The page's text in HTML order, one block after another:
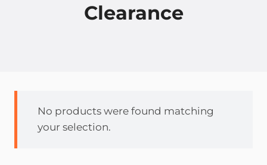
Clearance
No products were found matching
your selection.